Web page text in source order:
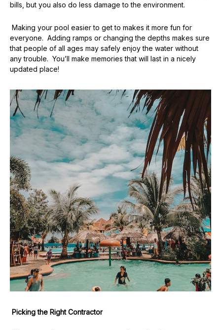
bills, but you also do less damage to the environment.
Making your pool easier to get to makes it more fun for
everyone. Adding ramps or changing the depths makes sure
that people of all ages may safely enjoy the water without
any trouble. You’ll make memories that will last in a nicely
updated place!
Picking the Right Contractor